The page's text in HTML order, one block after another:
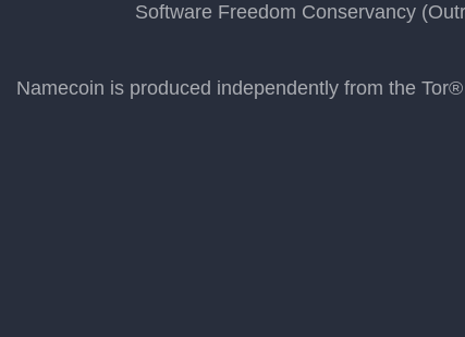
Software Freedom Conservancy
Namecoin is produced independently from the